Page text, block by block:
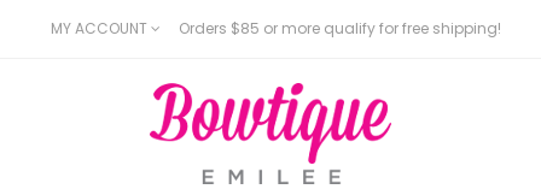
MY ACCOUNT Orders $85 or more qualify for free shipping!